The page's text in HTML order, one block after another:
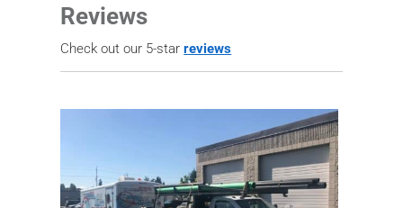
Reviews
Check out our 5-starreviews